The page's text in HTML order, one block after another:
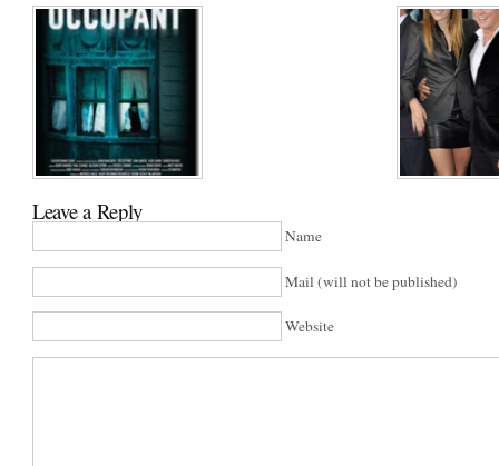
Leave a Reply
Name
Mail (will not be published)
Website